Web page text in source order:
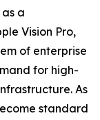
a
Vision Pro,
of enterprise
for high-
As
standard